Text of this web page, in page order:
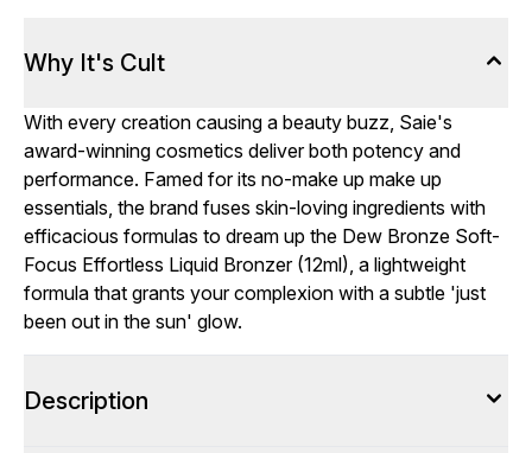
Why It's Cult
With every creation causing a beauty buzz, Saie's
award-winning cosmetics deliver both potency and
performance. Famed for its no-make up make up
essentials, the brand fuses skin-loving ingredients with
efficacious formulas to dream up the Dew Bronze Soft-
Focus Effortless Liquid Bronzer (12ml), a lightweight
formula that grants your complexion with a subtle 'just
been out in the sun' glow.
Description